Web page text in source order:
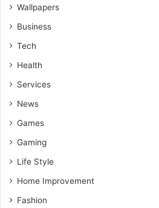
Wallpapers
Business
Tech
Health
Services
News
Games
Gaming
Life Style
Home Improvement
Fashion